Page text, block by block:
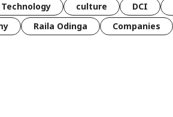
Technology culture DCI
Raila Odinga Companies